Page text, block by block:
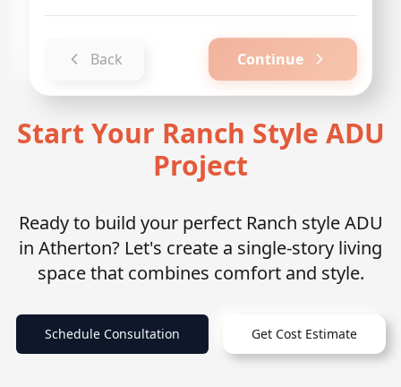
Back Continue
Start Your Ranch Style ADU
Project
Ready to build your perfect Ranch style ADU
in Atherton? Let's create a single-story living
space that combines comfort and style.
Schedule Consultation Get Cost Estimate